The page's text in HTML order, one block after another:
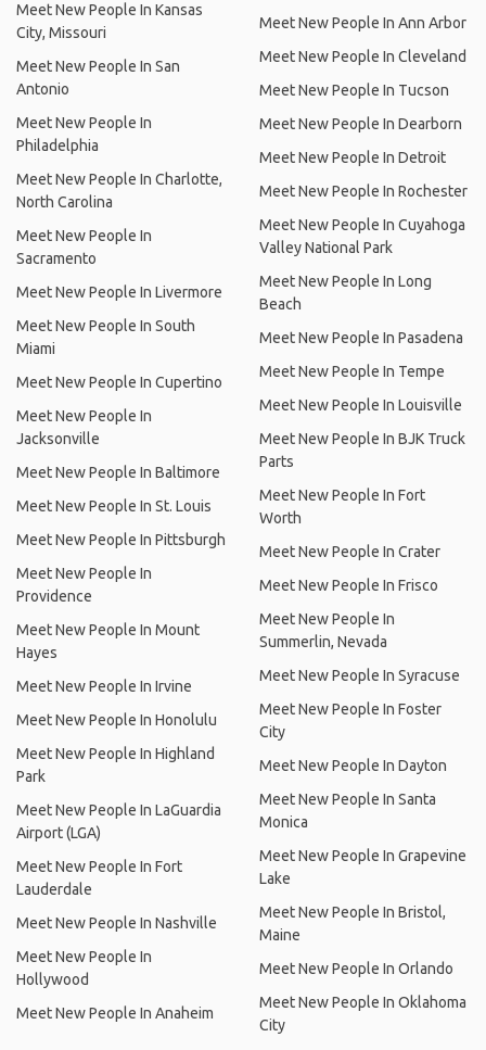
Meet New People In Kansas
City, Missouri
Meet New People In San
Antonio
Meet New People In
Philadelphia
Meet New People In Charlotte,
North Carolina
Meet New People In
Sacramento
Meet New People In Livermore
Meet New People In South
Miami
Meet New People In Cupertino
Meet New People In
Jacksonville
Meet New People In Baltimore
Meet New People In St. Louis
Meet New People In Pittsburgh
Meet New People In
Providence
Meet New People In Mount
Hayes
Meet New People In Irvine
Meet New People In Honolulu
Meet New People In Highland
Park
Meet New People In LaGuardia
Airport (LGA)
Meet New People In Fort
Lauderdale
Meet New People In Nashville
Meet New People In
Hollywood
Meet New People In Anaheim
Meet New People In Ann Arbor
Meet New People In Cleveland
Meet New People In Tucson
Meet New People In Dearborn
Meet New People In Detroit
Meet New People In Rochester
Meet New People In Cuyahoga
Valley National Park
Meet New People In Long
Beach
Meet New People In Pasadena
Meet New People In Tempe
Meet New People In Louisville
Meet New People In BJK Truck
Parts
Meet New People In Fort
Worth
Meet New People In Crater
Meet New People In Frisco
Meet New People In
Summerlin, Nevada
Meet New People In Syracuse
Meet New People In Foster
City
Meet New People In Dayton
Meet New People In Santa
Monica
Meet New People In Grapevine
Lake
Meet New People In Bristol,
Maine
Meet New People In Orlando
Meet New People In Oklahoma
City